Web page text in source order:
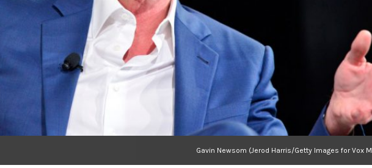
Gavin Newsom (Jerod Harris/Getty Images for Vox